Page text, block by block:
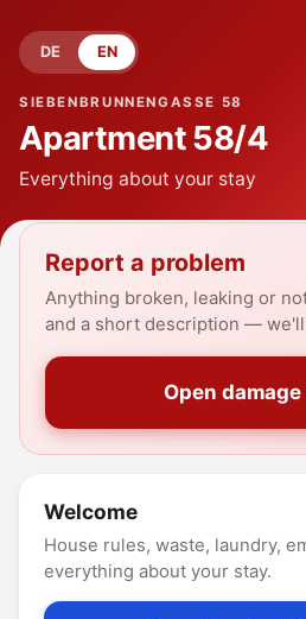
DE EN
SIEBENBRUNNENGASSE 58
Apartment58/4
Everything about your stay
Report a problem
Anything broken, leaking or
and a short description —
Open
Welcome
House rules, waste, laundry,
everything about your stay.